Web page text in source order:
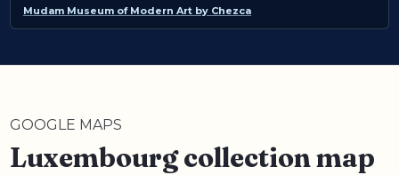
Mudam Museum of Modern Art by Chezca
GOOGLE MAPS
Luxembourg collection map